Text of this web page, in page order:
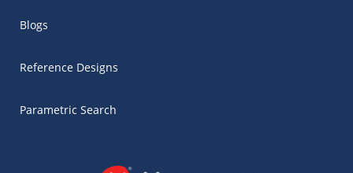
Blogs
Reference Designs
Parametric Search